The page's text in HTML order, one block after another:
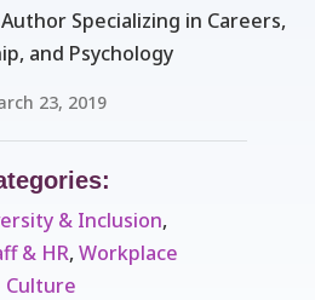
Specializing in Careers,
and Psychology
23, 2019
& Inclusion,
& HR, Workplace
Culture ​